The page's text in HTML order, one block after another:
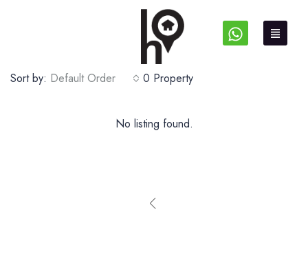
0 Property
Sort by: Default Order
No listing found.